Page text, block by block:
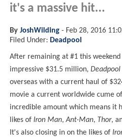
it's a massive hit...
By JoshWilding - Feb 28, 2016
Filed Under: Deadpool
After remaining at #1 this
impressive $31.5 million, Deadpool
overseas with a current haul of
movie a current worldwide cume
incredible amount which means it
likes of Iron Man,Ant-Man, Thor,
It's also closing in on the likes of